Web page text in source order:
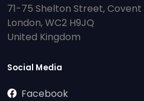
71-75 Shelton Street,
London, WC2 H9JQ
United Kingdom
Social Media
Facebook